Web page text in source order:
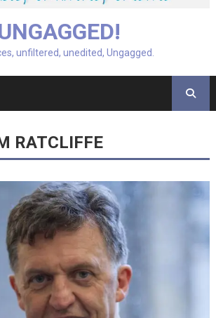
unfiltered, unedited, Ungagged.
RATCLIFFE